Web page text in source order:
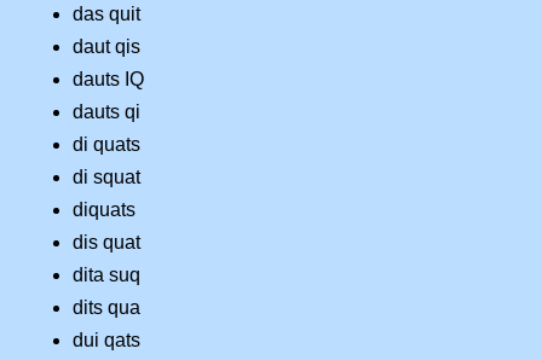
das quit
daut qis
dauts IQ
dauts qi
di quats
di squat
diquats
dis quat
dita suq
dits qua
dui qats